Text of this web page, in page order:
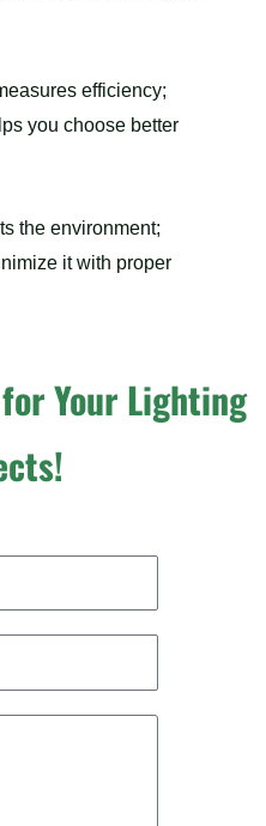
efficiency;
you choose better
the environment;
it with proper
Your Lighting